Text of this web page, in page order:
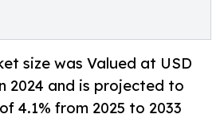
size was Valued at USD
2024 and is projected to
4.1% from 2025 to 2033